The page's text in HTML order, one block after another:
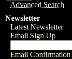
Advanced Search
Newsletter
Latest Newsletter
Email Sign Up
Email Confirmation